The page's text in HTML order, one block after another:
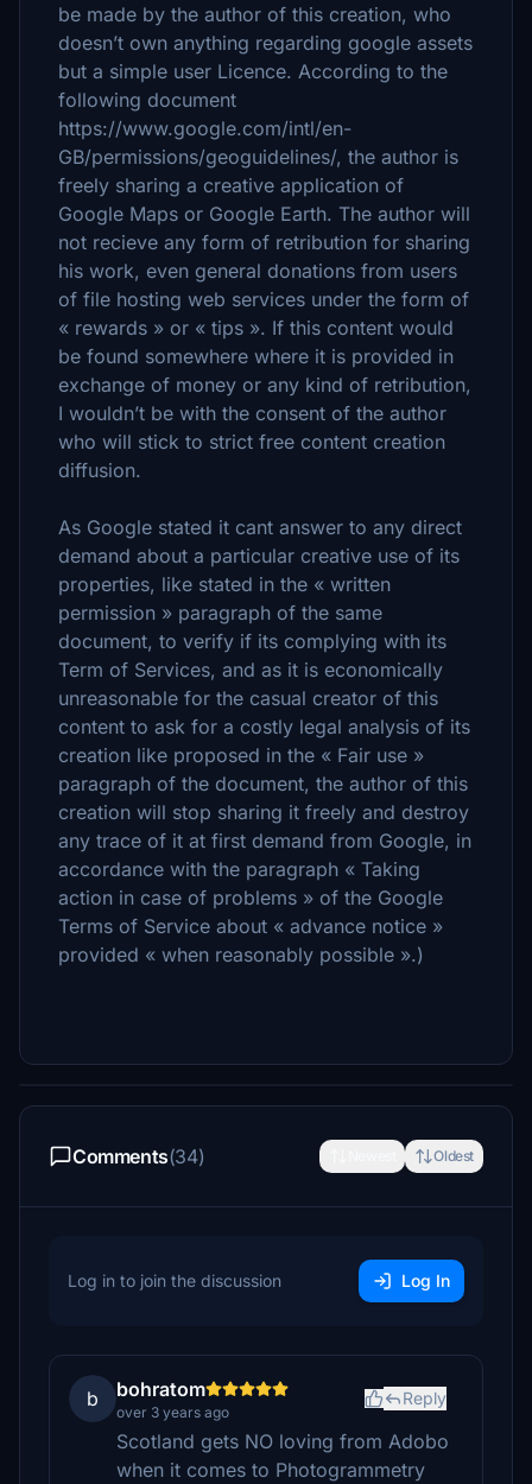
be made by the author of this creation, who
doesn’t own anything regarding google assets
but a simple user Licence. According to the
following document
https://www.google.com/intl/en-
GB/permissions/geoguidelines/, the author is
freely sharing a creative application of
Google Maps or Google Earth. The author will
not recieve any form of retribution for sharing
his work, even general donations from users
of file hosting web services under the form of
« rewards » or « tips ». If this content would
be found somewhere where it is provided in
exchange of money or any kind of retribution,
I wouldn’t be with the consent of the author
who will stick to strict free content creation
diffusion.
As Google stated it cant answer to any direct
demand about a particular creative use of its
properties, like stated in the « written
permission » paragraph of the same
document, to verify if its complying with its
Term of Services, and as it is economically
unreasonable for the casual creator of this
content to ask for a costly legal analysis of its
creation like proposed in the « Fair use »
paragraph of the document, the author of this
creation will stop sharing it freely and destroy
any trace of it at first demand from Google, in
accordance with the paragraph « Taking
action in case of problems » of the Google
Terms of Service about « advance notice »
provided « when reasonably possible ».)
Comments(34) Oldest
Log in to join the discussion Log In
b bohratom
over 3 years ago
Reply
Scotland gets NO loving from Adobo
when it comes to Photogrammetry